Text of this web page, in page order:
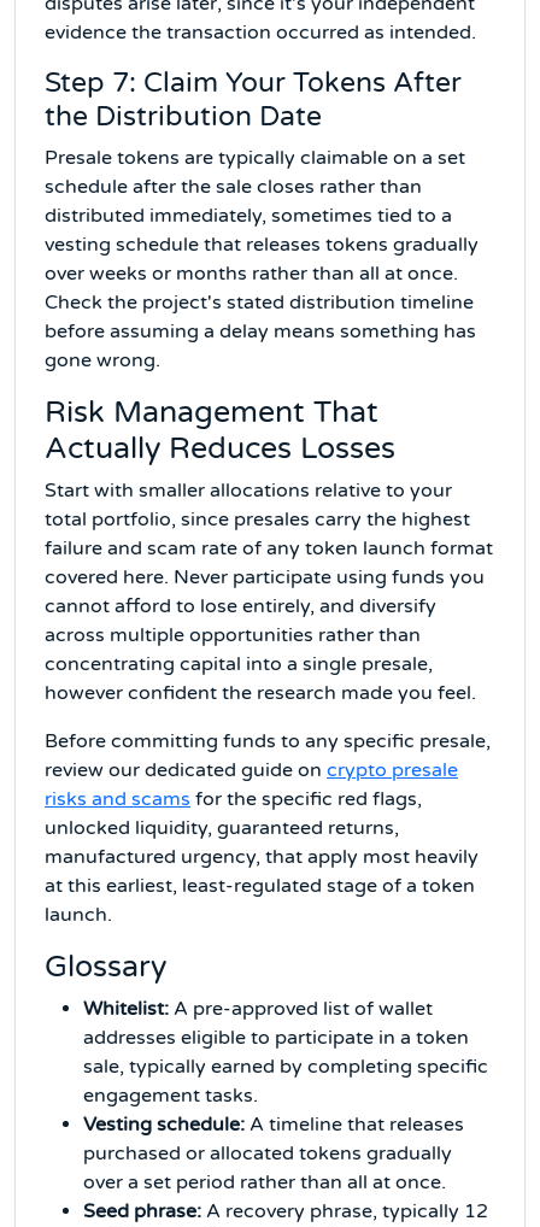
evidence the transaction occurred as intended.
Step 7: Claim Your Tokens After
the Distribution Date
Presale tokens are typically claimable on a set
schedule after the sale closes rather than
distributed immediately, sometimes tied to a
vesting schedule that releases tokens gradually
over weeks or months rather than all at once.
Check the project's stated distribution timeline
before assuming a delay means something has
gone wrong.
Risk Management That
Actually Reduces Losses
Start with smaller allocations relative to your
total portfolio, since presales carry the highest
failure and scam rate of any token launch format
covered here. Never participate using funds you
cannot afford to lose entirely, and diversify
across multiple opportunities rather than
concentrating capital into a single presale,
however confident the research made you feel.
Before committing funds to any specific presale,
review our dedicated guide on crypto presale
risks and scams for the specific red flags,
unlocked liquidity, guaranteed returns,
manufactured urgency, that apply most heavily
at this earliest, least-regulated stage of a token
launch.
Glossary
Whitelist: A pre-approved list of wallet
addresses eligible to participate in a token
sale, typically earned by completing specific
engagement tasks.
Vesting schedule: A timeline that releases
purchased or allocated tokens gradually
over a set period rather than all at once.
Seed phrase: A recovery phrase, typically 12